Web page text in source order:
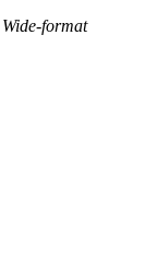
Wide-format